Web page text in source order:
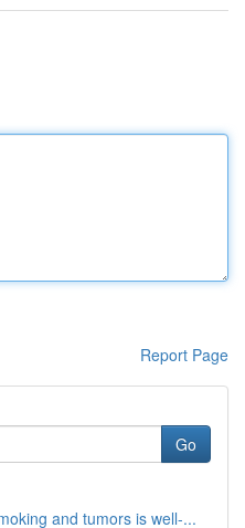
Report Page
Go
and tumors is well-...